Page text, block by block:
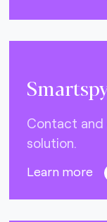
Contact
solution.
Learn more